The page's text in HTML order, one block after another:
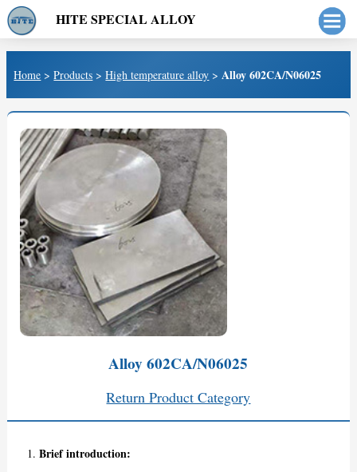
Home >Products >High temperature alloy >Alloy 602CA/N06025
Alloy 602CA/N06025
Return Product Category
Brief introduction:
HITE SPECIAL ALLOY